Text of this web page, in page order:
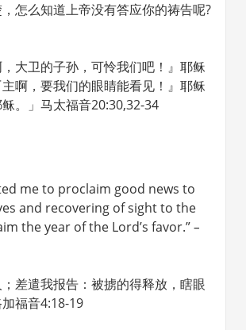
怎么知道上帝没有答应你的祷告呢?
大卫的子孙，可怜我们吧！』耶稣
啊，要我们的眼睛能看见！』耶稣
。」马太福音20:30,32-34
me to proclaim good news to
and recovering of sight to the
the year of the Lord’s favor.”–
差遣我报告：被掳的得释放，瞎眼
福音4:18-19